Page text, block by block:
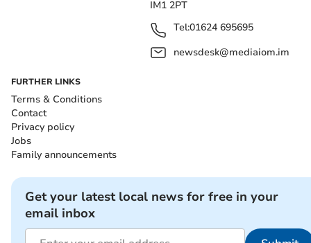
IM1 2PT
Tel:01624 695695
newsdesk@mediaiom.im
FURTHER LINKS
Terms & Conditions
Contact
Privacy policy
Jobs
Family announcements
Get your latest local news for free in your
email inbox